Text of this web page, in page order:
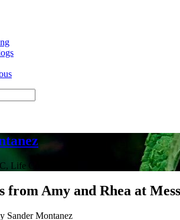
Life Coach
Amy and Rhea at
Sander Montanez